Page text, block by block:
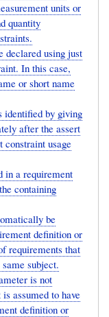
units or
quantity
declared using just
In this case,
or short name
identified by giving
after the assert
constraint usage
in a requirement
containing
be
definition or
requirements that
subject.
is not
assumed to have
definition or